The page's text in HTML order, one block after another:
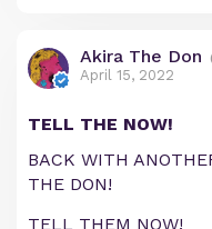
Akira The Don
April 15, 2022
TELL THE NOW!
BACK WITH
THE DON!
TELL THEM NOW!